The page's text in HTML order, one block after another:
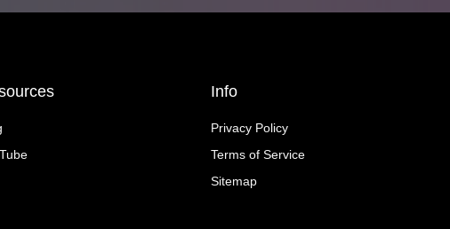
Info
Privacy Policy
Terms of Service
Sitemap